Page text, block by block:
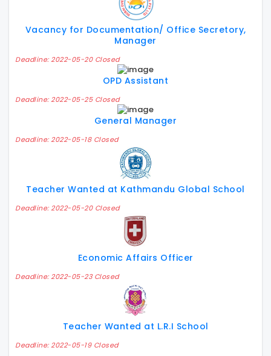
Vacancy for Documentation/ Office Secretory,
Manager
Deadline: 2022-05-20 Closed
OPD Assistant
Deadline: 2022-05-25 Closed
General Manager
Deadline: 2022-05-18 Closed
Teacher Wanted at Kathmandu Global School
Deadline: 2022-05-20 Closed
Economic Affairs Officer
Deadline: 2022-05-23 Closed
Teacher Wanted at L.R.I School
Deadline: 2022-05-19 Closed